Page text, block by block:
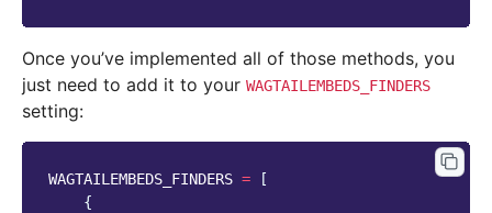
Once you’ve implemented all of those methods, you
just need to add it to your WAGTAILEMBEDS_FINDERS
setting:
WAGTAILEMBEDS_FINDERS =
[
{